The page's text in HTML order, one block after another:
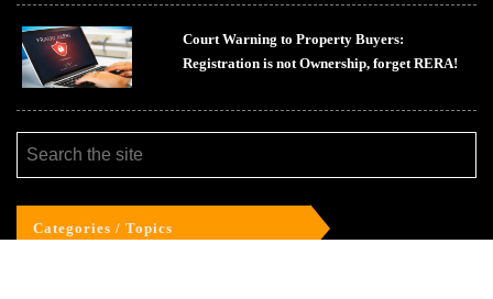
Court Warning to Property Buyers:
Registration is not Ownership, forget RERA!
Categories / Topics